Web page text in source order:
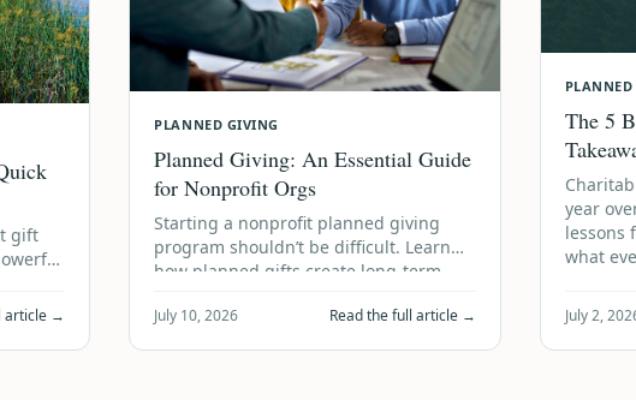
gift
article →
PLANNED GIVING
Planned Giving: An Essential Guide
for Nonprofit Orgs
Starting a nonprofit planned giving
program shouldn’t be difficult. Learn
how planned gifts create long-term
July 10, 2026 Read the full article →
The 5
year
lessons
what
July 2,